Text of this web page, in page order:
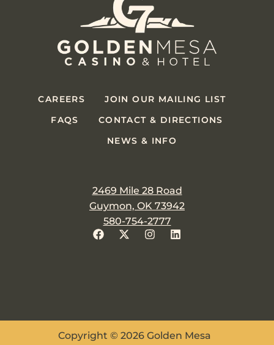
CAREERS
JOIN OUR MAILING LIST
FAQS
CONTACT & DIRECTIONS
NEWS & INFO
2469 Mile 28 Road
Guymon, OK 73942
580-754-2777
Copyright © 2026 Golden Mesa